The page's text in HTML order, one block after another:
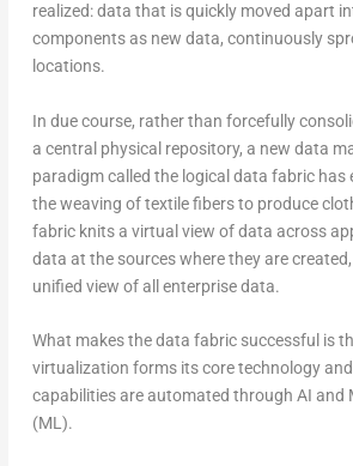
realized: data that is quickly moved apart
components as new data, continuously
locations.
In due course, rather than forcefully
a central physical repository, a new data
paradigm called the logical data fabric has
the weaving of textile fibers to produce
fabric knits a virtual view of data across
data at the sources where they are
unified view of all enterprise data.
What makes the data fabric successful is
virtualization forms its core technology
capabilities are automated through AI and
(ML).